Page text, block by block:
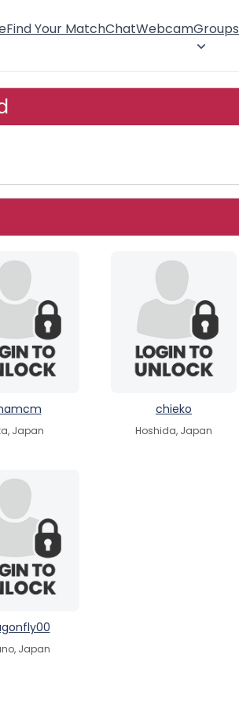
Find Your MatchChatWebcamGroups
Japan
chieko
Hoshida, Japan
Japan